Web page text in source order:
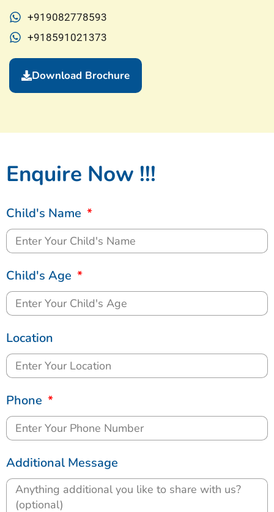
+919082778593
+918591021373
Download Brochure
Enquire Now !!!
Child's Name
Child's Age
Location
Phone
Additional Message